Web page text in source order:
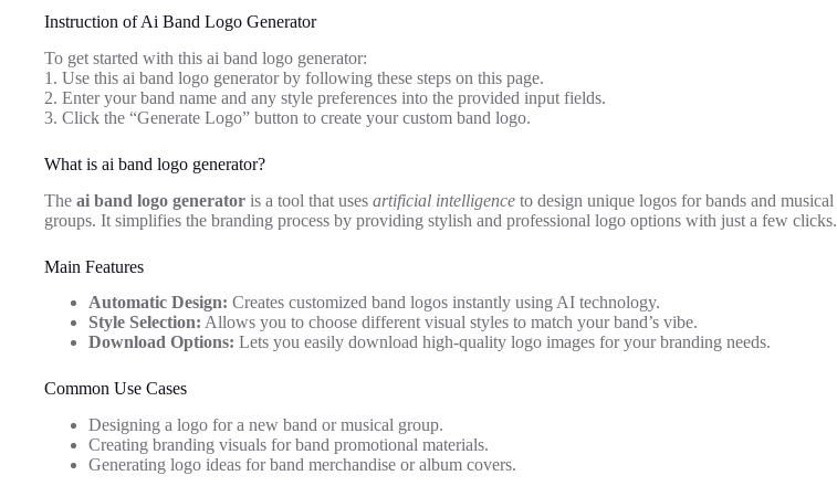
Instruction of Ai Band Logo Generator
To get started with this ai band logo generator:
1. Use this ai band logo generator by following these steps on this page.
2. Enter your band name and any style preferences into the provided input fields.
3. Click the “Generate Logo” button to create your custom band logo.
What is ai band logo generator?
The ai band logo generator is a tool that uses artificial intelligence to design unique logos for bands and musical
groups. It simplifies the branding process by providing stylish and professional logo options with just a few clicks.
Main Features
Automatic Design: Creates customized band logos instantly using AI technology.
Style Selection: Allows you to choose different visual styles to match your band’s vibe.
Download Options: Lets you easily download high-quality logo images for your branding needs.
Common Use Cases
Designing a logo for a new band or musical group.
Creating branding visuals for band promotional materials.
Generating logo ideas for band merchandise or album covers.